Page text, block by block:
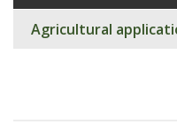
Agricultural